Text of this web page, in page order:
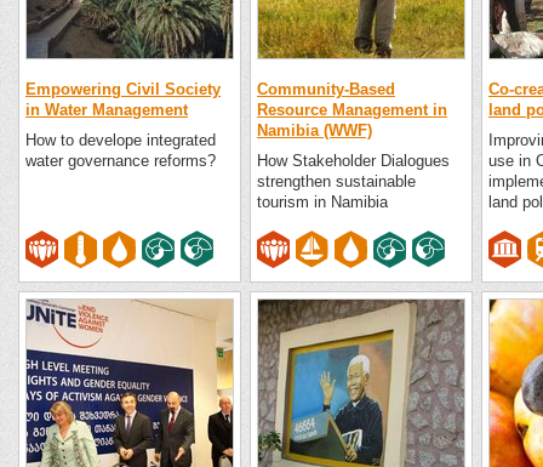
Empowering Civil Society
in Water Management
How to develope integrated
water governance reforms?
Community-Based
Resource Management in
Namibia (WWF)
How Stakeholder Dialogues
strengthen sustainable
tourism in Namibia
Co-
land
use in
land